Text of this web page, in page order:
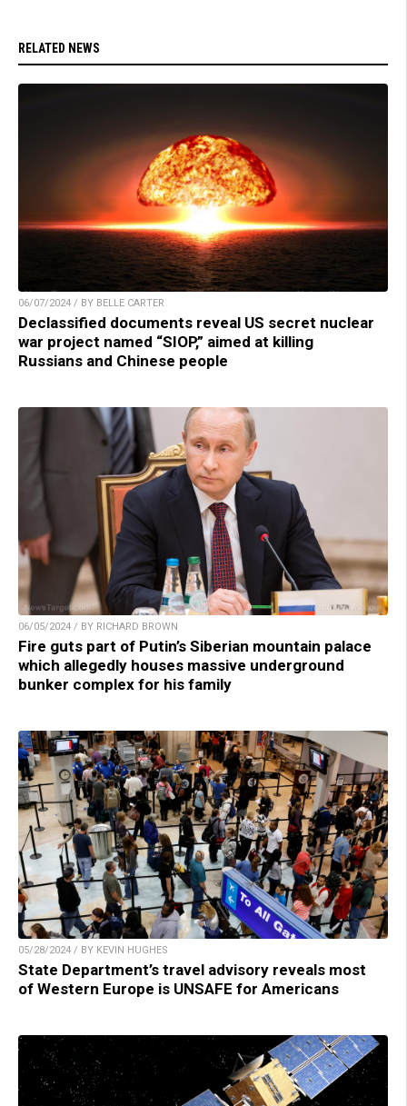
RELATED NEWS
06/07/2024 / BY BELLE CARTER
Declassified documents reveal US secret nuclear
war project named “SIOP,” aimed at killing
Russians and Chinese people
06/05/2024 / BY RICHARD BROWN
Fire guts part of Putin’s Siberian mountain palace
which allegedly houses massive underground
bunker complex for his family
05/28/2024 / BY KEVIN HUGHES
State Department’s travel advisory reveals most
of Western Europe is UNSAFE for Americans